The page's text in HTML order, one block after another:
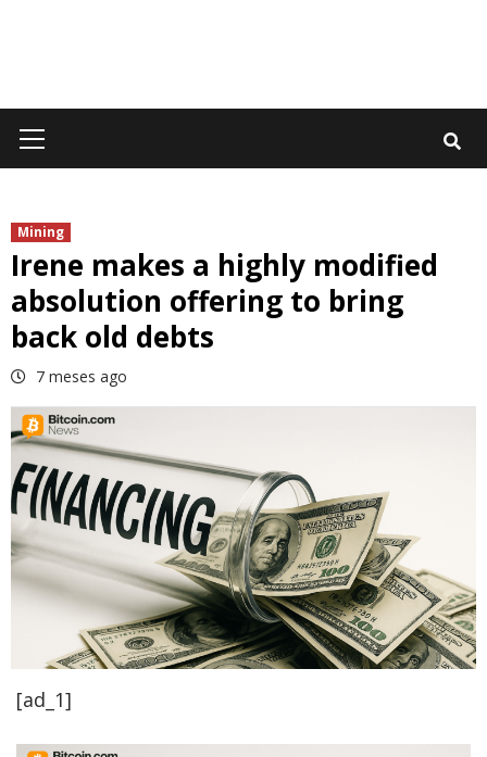
Menu
Mining
Irene makes a highly modified
absolution offering to bring
back old debts
7 meses ago
[ad_1]